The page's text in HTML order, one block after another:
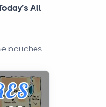
All
pouches
lineup of